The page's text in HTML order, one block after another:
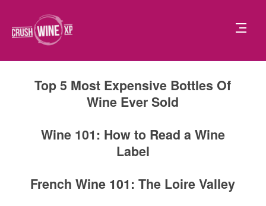
Top 5 Most Expensive Bottles Of
Wine Ever Sold
Wine 101: How to Read a Wine
Label
French Wine 101: The Loire Valley